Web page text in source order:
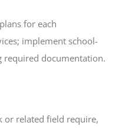
for each
implement school-
required documentation.
or related field require,